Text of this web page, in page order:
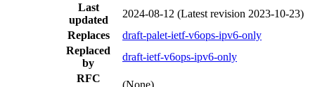
Last
updated
2024-08-12 (Latest revision 2023-10-23)
Replaces
draft-palet-ietf-v6ops-ipv6-only
Replaced
by
draft-ietf-v6ops-ipv6-only
RFC
(None)